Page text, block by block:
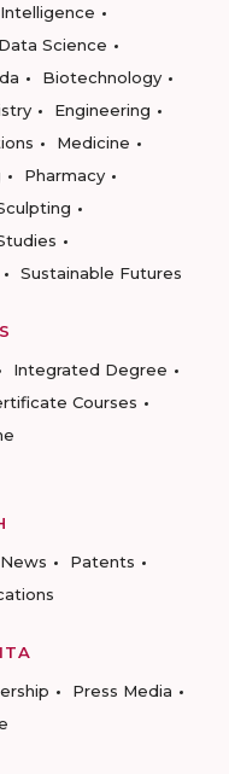
Science
Biotechnology
Engineering
Medicine
Pharmacy
Sustainable Futures
Integrated Degree
Courses
News
Patents
Press Media